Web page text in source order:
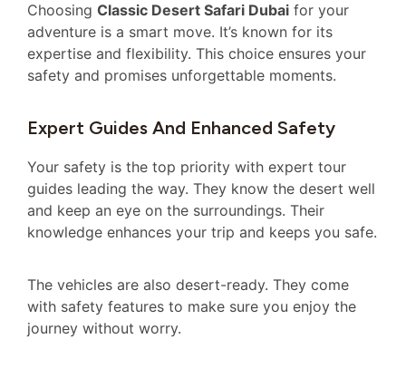
Choosing Classic Desert Safari Dubai for your
adventure is a smart move. It’s known for its
expertise and flexibility. This choice ensures your
safety and promises unforgettable moments.
Expert Guides And Enhanced Safety
Your safety is the top priority with expert tour
guides leading the way. They know the desert well
and keep an eye on the surroundings. Their
knowledge enhances your trip and keeps you safe.
The vehicles are also desert-ready. They come
with safety features to make sure you enjoy the
journey without worry.